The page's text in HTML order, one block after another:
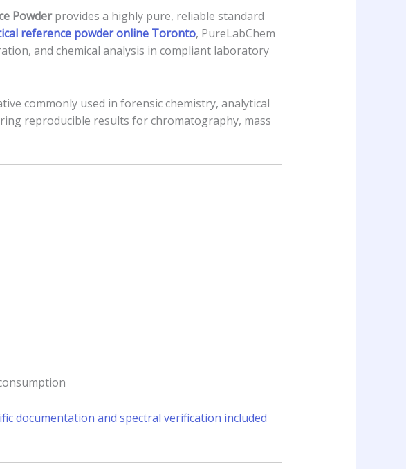
Powderprovides a highly pure, reliable standard
reference powder online Toronto, PureLabChem
and chemical analysis in compliant laboratory
commonly used in forensic chemistry, analytical
reproducible results for chromatography, mass
documentation and spectral verification included